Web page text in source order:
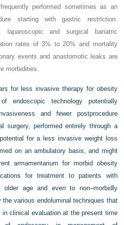
performed sometimes as an
starting with gastric restriction.
laparoscopic and surgical bariatric
rates of 3% to 20% and mortality
events and anastomotic leaks are
morbidities.
for less invasive therapy for obesity
endoscopic technology potentially
and fewer postprocedure
surgery, performed entirely through a
for a less invasive weight loss
on an ambulatory basis, and might
armamentarium for morbid obesity
for treatment to patients with
older age and even to non–morbidly
various endoluminal techniques that
clinical evaluation at the present time